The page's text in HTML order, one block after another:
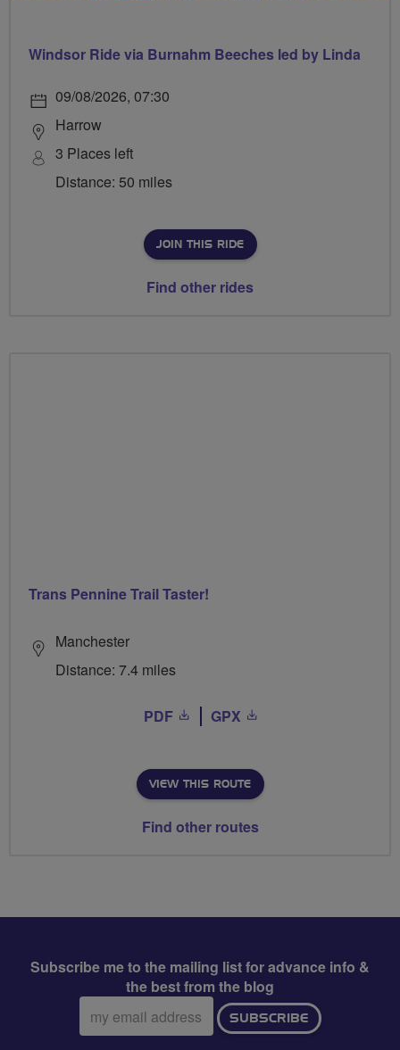
Windsor Ride via Burnahm Beeches led by Linda
09/08/2026, 07:30
Harrow
3 Places left
Distance: 50 miles
JOIN THIS RIDE
Find other rides
Trans Pennine Trail Taster!
Manchester
Distance: 7.4 miles
PDF GPX
VIEW THIS ROUTE
Find other routes
Subscribe me to the mailing list for advance info &
the best from the blog
Email
address:
SUBSCRIBE